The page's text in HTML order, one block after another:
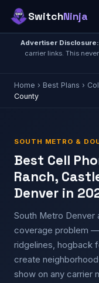
SwitchNinja
Advertiser Disclosure:
carrier links. This
Home › Best Plans ›
County
SOUTH METRO &
Best Cell
Ranch,
Denver in
South Metro Denver
coverage problem —
ridgelines, hogback
create
show on any carrier